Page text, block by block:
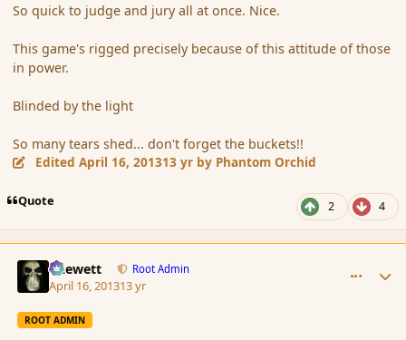
So quick to judge and jury all at once. Nice.
This game's rigged precisely because of this attitude of those
in power.
Blinded by the light
So many tears shed... don't forget the buckets!!
EditedApril 16, 201313 yr by Phantom Orchid
Quote 2 4
Chewett Root Admin
April 16, 201313 yr
ROOT ADMIN